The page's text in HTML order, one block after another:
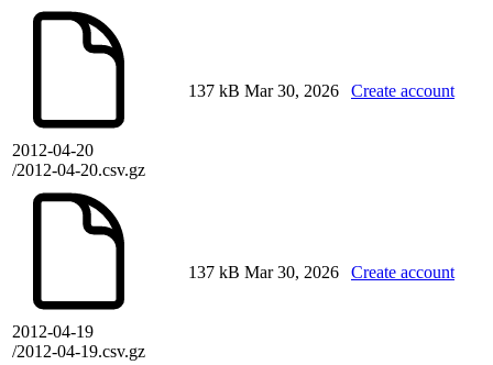
2012-04-20
/2012-04-20.csv.gz
137 kB Mar 30, 2026 Create account
2012-04-19
/2012-04-19.csv.gz
137 kB Mar 30, 2026 Create account